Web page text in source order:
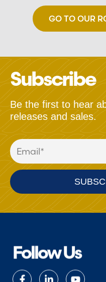
GO TO OUR
Subscribe
Be the first to hear
releases and sales.
Follow Us